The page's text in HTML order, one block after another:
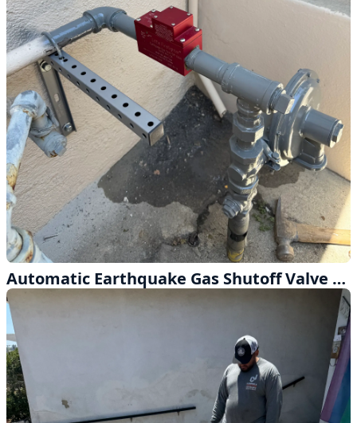
Automatic Earthquake Gas Shutoff Valve Installation for Total Peace of Mind